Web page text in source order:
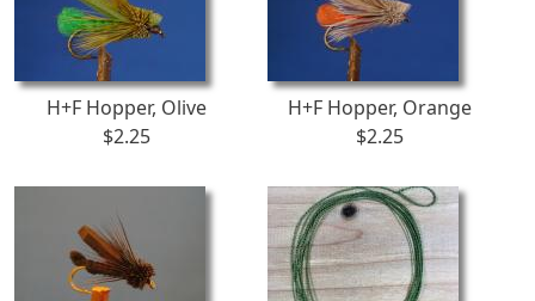
H+F Hopper, Olive
$2.25
H+F Hopper, Orange
$2.25